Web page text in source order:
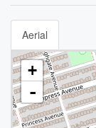
Aerial
+
-